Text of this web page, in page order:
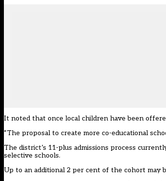
It noted that once local children have been
“The proposal to create more co-educational
The district’s 11-plus admissions process
selective schools.
Up to an additional 2 per cent of the cohort may